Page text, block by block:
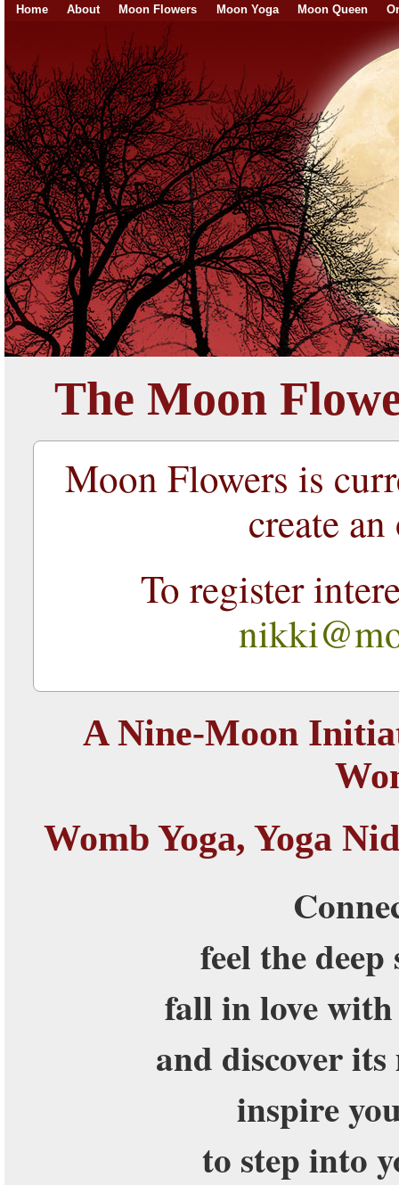
Home About Moon Flowers Moon Yoga Moon Queen
The Moon
Moon Flowers is
create
To register
A Nine-Moon
Womb Yoga, Yoga
feel the
fall in love
and discover
inspire
to step into